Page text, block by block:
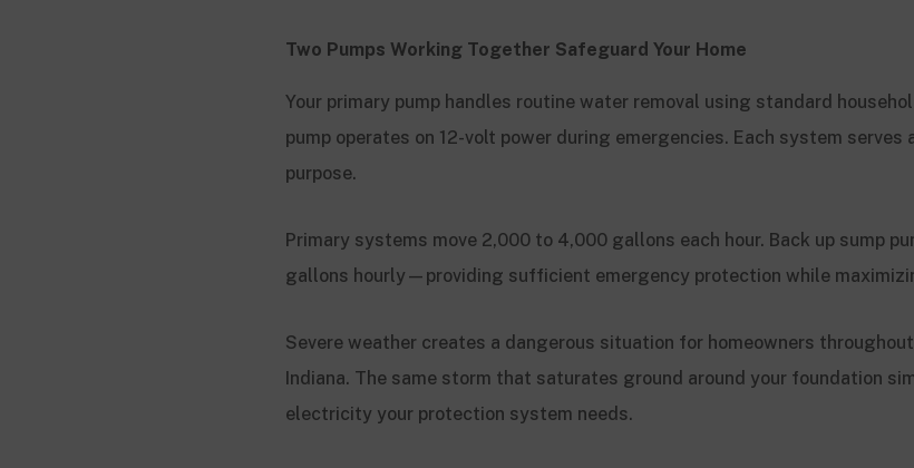
Two Pumps Working Together Safeguard Your Home
Your primary pump handles routine water removal using standard
pump operates on 12-volt power during emergencies. Each system
purpose.
Primary systems move 2,000 to 4,000 gallons each hour. Back up sump
gallons hourly—providing sufficient emergency protection while
Severe weather creates a dangerous situation for homeowners
Indiana. The same storm that saturates ground around your foundation
electricity your protection system needs.